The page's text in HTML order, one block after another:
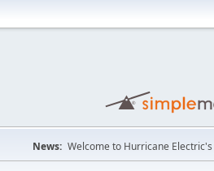
News: Welcome to Hurricane Electric's